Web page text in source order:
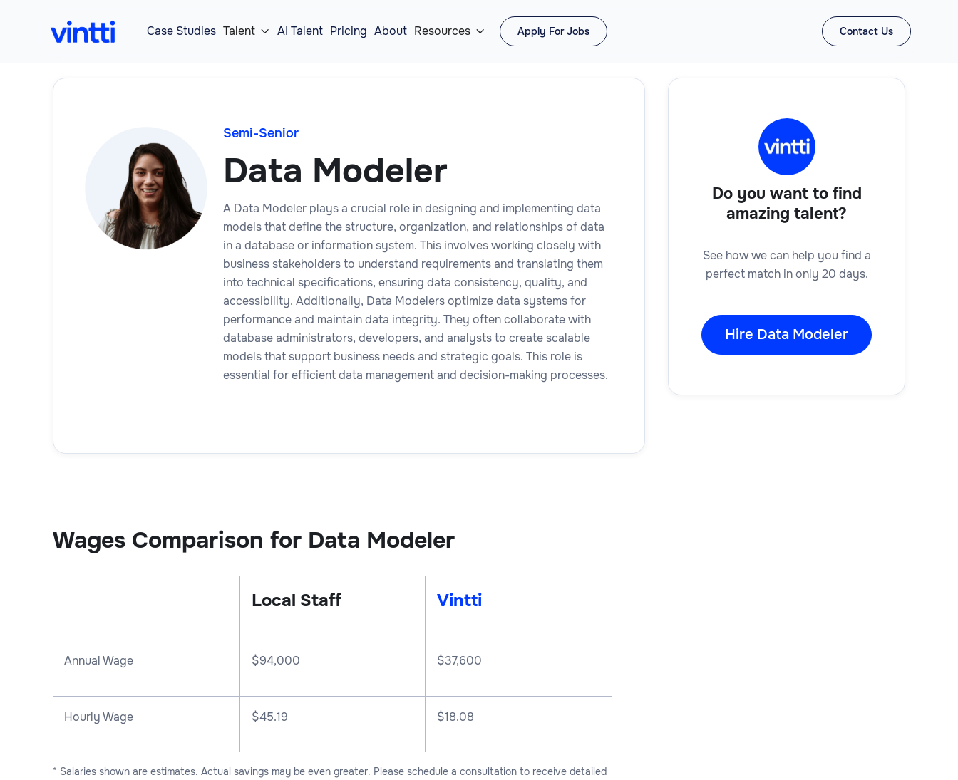
Case Studies Talent  AI Talent Pricing About Resources  Apply For Jobs Contact Us
Semi-Senior
Data Modeler
A Data Modeler plays a crucial role in designing and implementing data
models that define the structure, organization, and relationships of data
in a database or information system. This involves working closely with
business stakeholders to understand requirements and translating them
into technical specifications, ensuring data consistency, quality, and
accessibility. Additionally, Data Modelers optimize data systems for
performance and maintain data integrity. They often collaborate with
database administrators, developers, and analysts to create scalable
models that support business needs and strategic goals. This role is
essential for efficient data management and decision-making processes.
Wages Comparison for Data Modeler
Local Staff Vintti
Annual Wage $94,000 $37,600
Hourly Wage $45.19 $18.08
* Salaries shown are estimates. Actual savings may be even greater. Please schedule a consultation to receive detailed
Do you want to find
amazing talent?
See how we can help you find a
perfect match in only 20 days.
Hire Data Modeler